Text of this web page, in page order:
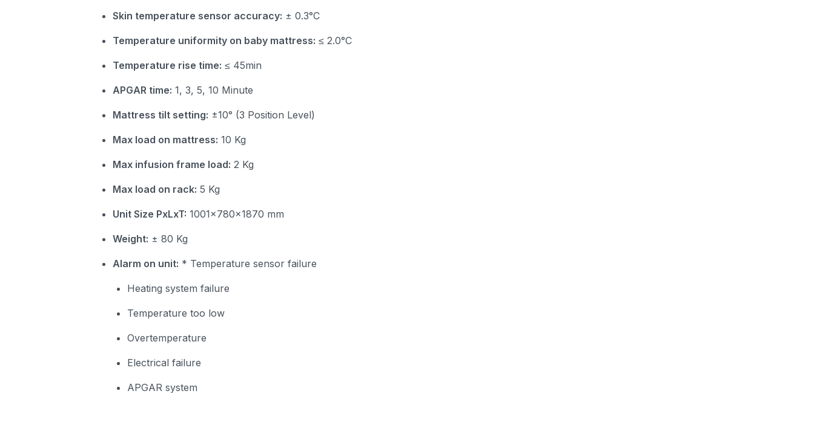
Skin temperature sensor accuracy: ± 0.3°C
Temperature uniformity on baby mattress: ≤ 2.0°C
Temperature rise time: ≤ 45min
APGAR time: 1, 3, 5, 10 Minute
Mattress tilt setting: ±10° (3 Position Level)
Max load on mattress: 10 Kg
Max infusion frame load: 2 Kg
Max load on rack: 5 Kg
Unit Size PxLxT: 1001x780x1870 mm
Weight: ± 80 Kg
Alarm on unit: * Temperature sensor failure
Heating system failure
Temperature too low
Overtemperature
Electrical failure
APGAR system